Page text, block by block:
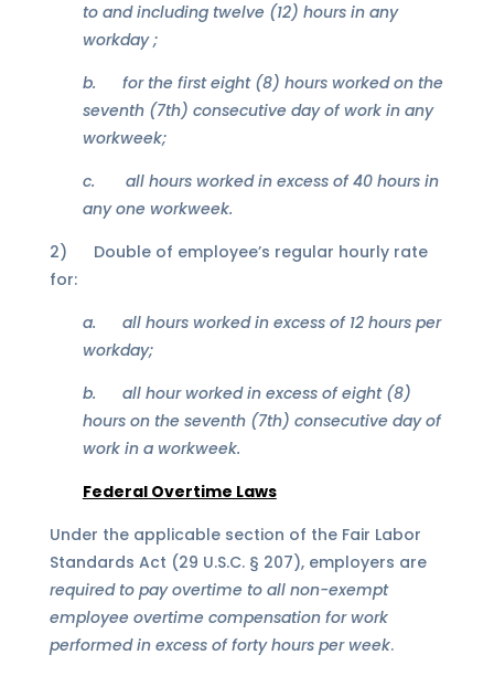
to and including twelve (12) hours in any
workday ;
b. for the first eight (8) hours worked on the
seventh (7th) consecutive day of work in any
workweek;
c. all hours worked in excess of 40 hoursin
any one workweek.
2) Double of employee’s regular hourly rate
for:
a. all hours worked in excess of 12 hours per
workday;
b. all hour worked in excess of eight (8)
hours on the seventh (7th) consecutive day of
work in a workweek.
Federal Overtime Laws
Under the applicable section of the Fair Labor
Standards Act (29 U.S.C. § 207), employers are
required to pay overtime to all non-exempt
employee overtime compensation for work
performed in excess of forty hours per week.